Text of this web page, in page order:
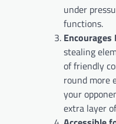
under
functions.
stealing
of friendly
round more
your
extra layer